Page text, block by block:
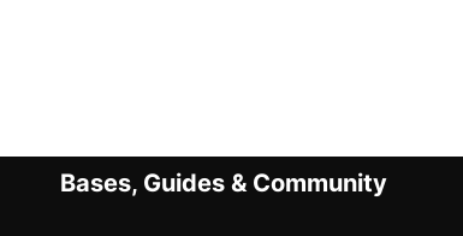
Bases, Guides & Community